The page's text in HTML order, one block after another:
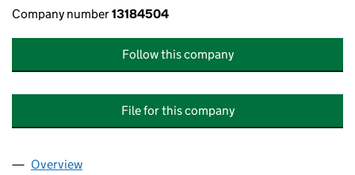
Company number13184504
Follow this company
File for this company
Company
Overview